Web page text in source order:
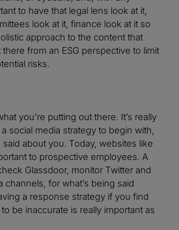
to have that legal lens look at it,
look at it, finance look at it so
approach to the content that
there from an ESG perspective to limit
risks.
you’re putting out there. It’s really
social media strategy to begin with,
said about you. Today, websites like
to prospective employees. A
Glassdoor, monitor Twitter and
channels, for what’s being said
a response strategy if you find
be inaccurate is really important as